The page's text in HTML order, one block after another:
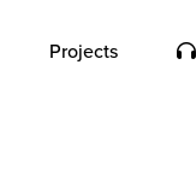
Projects